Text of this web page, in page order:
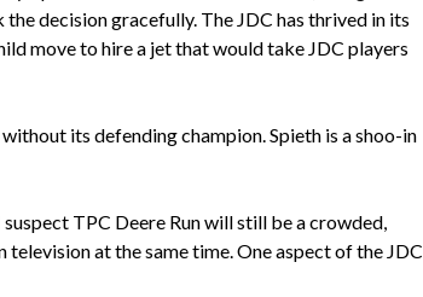
the decision gracefully. The JDC has thrived in its
move to hire a jet that would take JDC players
its defending champion. Spieth is a shoo-in
TPC Deere Run will still be a crowded,
at the same time. One aspect of the JDC